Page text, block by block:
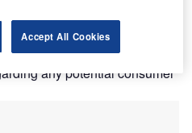
firm TLT’s offices in central
both for its potential in
any potential consumer
Accept All Cookies